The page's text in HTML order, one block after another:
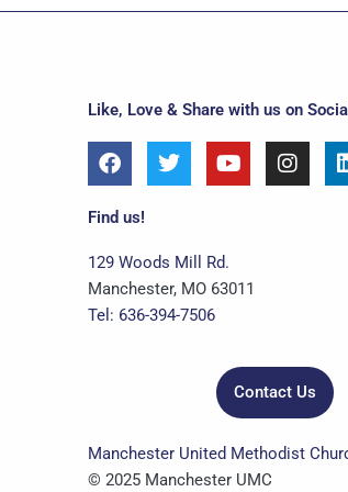
Like, Love & Share with us on
F
a
c
e
o
o
k
T
w
i
e
r
Y
o
u
b
e
I
n
s
Find us!
129 Woods Mill Rd.
Manchester, MO 63011
Tel: 636-394-7506
Contact Us
Manchester United Methodist
© 2025 Manchester UMC